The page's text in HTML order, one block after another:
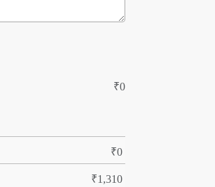
₹0
₹0
₹1,310